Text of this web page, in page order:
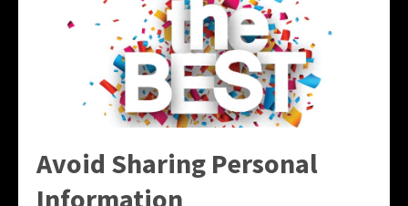
Avoid Sharing Personal
Information